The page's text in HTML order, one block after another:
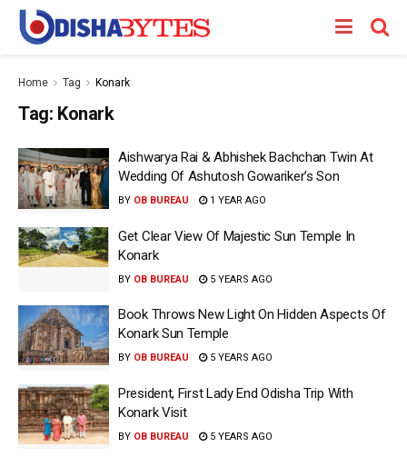
Home Tag Konark
Tag: Konark
Aishwarya Rai & Abhishek Bachchan Twin At
Wedding Of Ashutosh Gowariker’s Son
BY OB BUREAU 1 YEAR AGO
Get Clear View Of Majestic Sun Temple In
Konark
BY OB BUREAU 5 YEARS AGO
Book Throws New Light On Hidden Aspects Of
Konark Sun Temple
BY OB BUREAU 5 YEARS AGO
President, First Lady End Odisha Trip With
Konark Visit
BY OB BUREAU 5 YEARS AGO